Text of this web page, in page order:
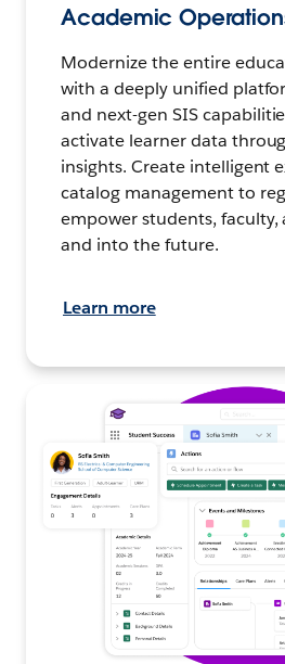
Academic
Modernize the entire
with a deeply unified
and next-gen SIS
activate learner data
insights. Create intelligent
catalog management to
empower students, faculty,
and into the future.
Learn more